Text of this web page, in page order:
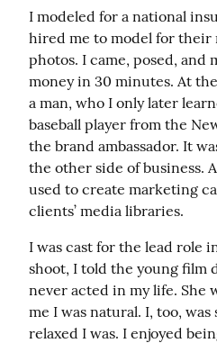
I modeled for a national
hired me to model for their
photos. I came, posed, and
money in 30 minutes. At
a man, who I only later
baseball player from the
the brand ambassador. It
the other side of business.
used to create marketing
clients’ media libraries.
I was cast for the lead role
shoot, I told the young film
never acted in my life. She
me I was natural. I, too,
relaxed I was. I enjoyed